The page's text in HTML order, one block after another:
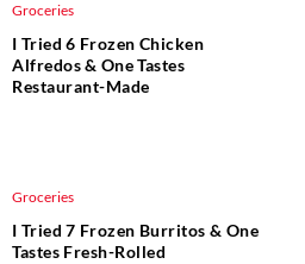
Groceries
I Tried 6 Frozen Chicken
Alfredos & One Tastes
Restaurant-Made
Groceries
I Tried 7 Frozen Burritos & One
Tastes Fresh-Rolled